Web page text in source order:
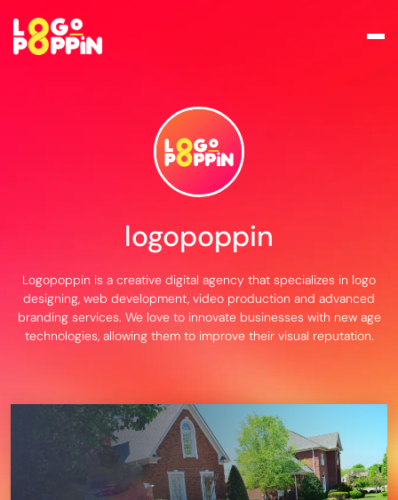
logopoppin
Logopoppin is a creative digital agency that specializes in logo
designing, web development, video production and advanced
branding services. We love to innovate businesses with new age
technologies, allowing them to improve their visual reputation.